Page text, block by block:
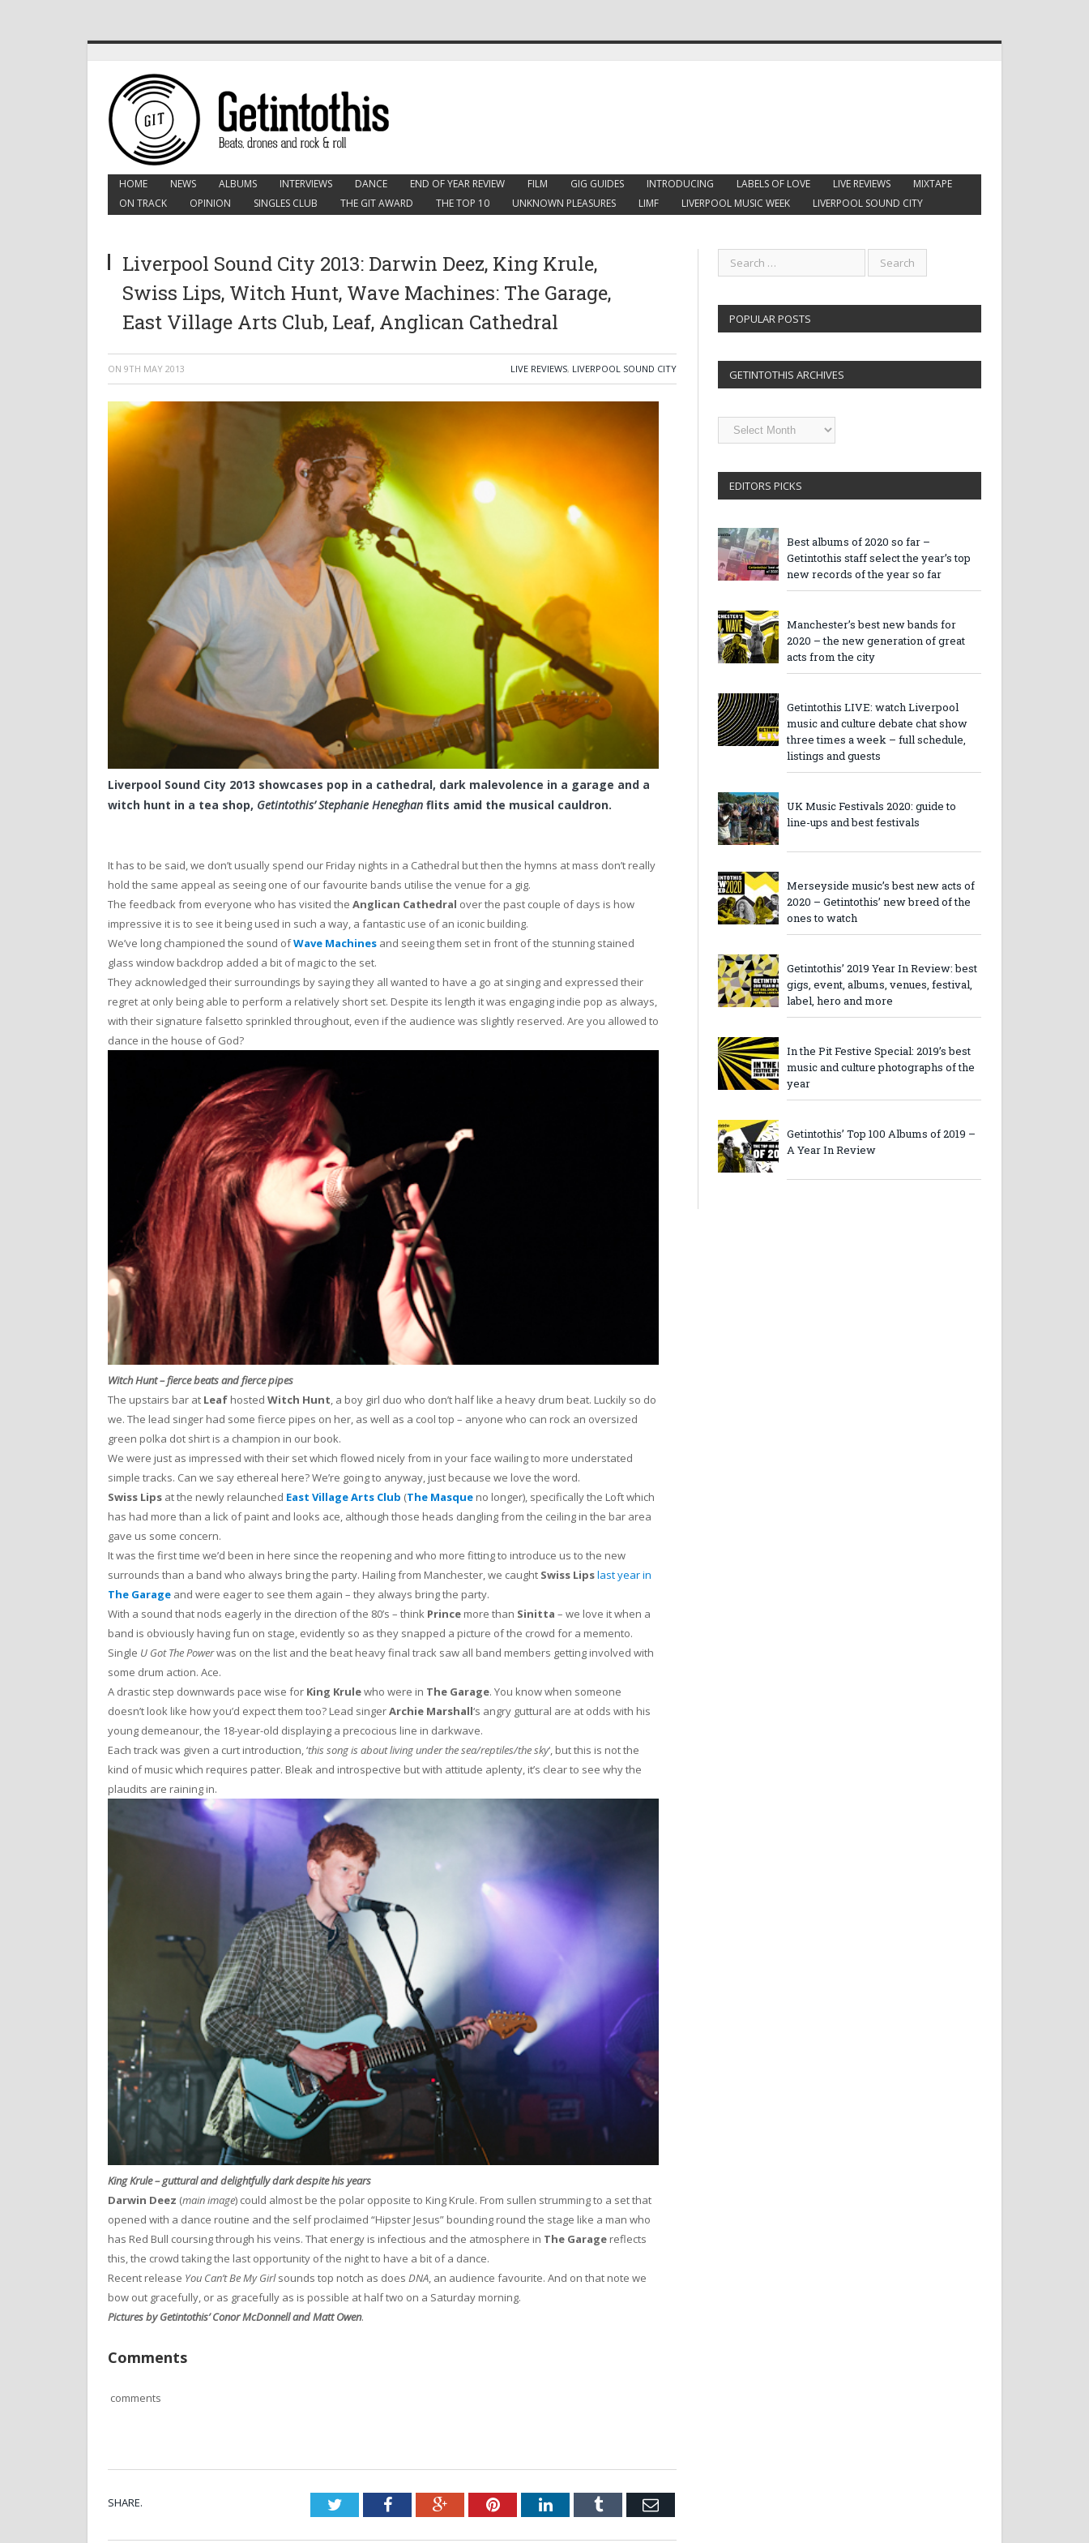
HOME NEWS ALBUMS INTERVIEWS DANCE END OF YEAR REVIEW FILM GIG GUIDES INTRODUCING LABELS OF LOVE LIVE REVIEWS
MIXTAPE
ON TRACK
OPINION SINGLES CLUB THE GIT AWARD THE TOP 10 UNKNOWN PLEASURES LIMF LIVERPOOL MUSIC WEEK LIVERPOOL SOUND CITY
Liverpool Sound City 2013: Darwin Deez, King Krule,
Swiss Lips, Witch Hunt, Wave Machines: The Garage,
East Village Arts Club, Leaf, Anglican Cathedral
ON 9TH MAY 2013 LIVE REVIEWS, LIVERPOOL SOUND CITY
Liverpool Sound City 2013 showcases pop in a cathedral, dark malevolence in a garage and a
witch hunt in a tea shop, Getintothis’ Stephanie Heneghan flits amid the musical cauldron.
It has to be said, we don’t usually spend our Friday nights in a Cathedral but then the hymns at mass don’t really
hold the same appeal as seeing one of our favourite bands utilise the venue for a gig.
The feedback from everyone who has visited the Anglican Cathedral over the past couple of days is how
impressive it is to see it being used in such a way, a fantastic use of an iconic building.
We’ve long championed the sound ofWave Machines and seeing them set in front of the stunning stained
glass window backdrop added a bit of magic to the set.
They acknowledged their surroundings by saying they all wanted to have a go at singing and expressed their
regret at only being able to perform a relatively short set. Despite its length it was engaging indie pop as always,
with their signature falsetto sprinkled throughout, even if the audience was slightly reserved. Are you allowed to
dance in the house of God?
Witch Hunt – fierce beats and fierce pipes
The upstairs bar at Leaf hosted Witch Hunt , a boy girl duo who don’t half like a heavy drum beat. Luckily so do
we. The lead singer had some fierce pipes on her, as well as a cool top – anyone who can rock an oversized
green polka dot shirt is a champion in our book.
We were just as impressed with their set which flowed nicely from in your face wailing to more understated
simple tracks. Can we say ethereal here? We’re going to anyway, just because we love the word.
Swiss Lips at the newly relaunched East Village Arts Club (The Masque no longer), specifically the Loft which
has had more than a lick of paint and looks ace, although those heads dangling from the ceiling in the bar area
gave us some concern.
It was the first time we’d been in here since the reopening and who more fitting to introduce us to the new
surrounds than a band who always bring the party. Hailing from Manchester, we caught Swiss Lipslast year in
The Garage and were eager to see them again – they always bring the party.
With a sound that nods eagerly in the direction of the 80’s – think Prince more than Sinitta – we love it when a
band is obviously having fun on stage, evidently so as they snapped a picture of the crowd for a memento.
Single U Got The Powerwas on the list and the beat heavy final track saw all band members getting involved with
some drum action. Ace.
A drastic step downwards pace wise for King Krulewho were in The Garage. You know when someone
doesn’t look like how you’d expect them too? Lead singerArchie Marshall‘s angry guttural are at odds with his
young demeanour, the 18-year-old displaying a precocious line in darkwave.
Each track was given a curt introduction, ‘this song is about living under the sea/reptiles/the sky‘, but this is not the
kind of music which requires patter. Bleak and introspective but with attitude aplenty, it’s clear to see why the
plaudits are raining in.
King Krule – guttural and delightfully dark despite his years
Darwin Deez (main image) could almost be the polar opposite to King Krule. From sullen strumming to a set that
opened with a dance routine and the self proclaimed “Hipster Jesus” bounding round the stage like a man who
has Red Bull coursing through his veins. That energy is infectious and the atmosphere in The Garage reflects
this, the crowd taking the last opportunity of the night to have a bit of a dance.
Recent release You Can’t Be My Girlsounds top notch as does DNA, an audience favourite. And on that note we
bow out gracefully, or as gracefully as is possible at half two on a Saturday morning.
Pictures by Getintothis’ Conor McDonnell and Matt Owen.
Comments
comments
SHARE. TwitterFacebookGoogle+PinterestLinkedInTumblr Email
POPULAR POSTS
GETINTOTHIS ARCHIVES
Getintothis
Archives
EDITORS PICKS
Best albums of 2020 so far –
Getintothis staff select the year’s top
new records of the year so far
Manchester’s best new bands for
2020 – the new generation of great
acts from the city
Getintothis LIVE: watch Liverpool
music and culture debate chat show
three times a week – full schedule,
listings and guests
UK Music Festivals 2020: guide to
line-ups and best festivals
Merseyside music’s best new acts of
2020 – Getintothis’ new breed of the
ones to watch
Getintothis’ 2019 Year In Review: best
gigs, event, albums, venues, festival,
label, hero and more
In the Pit Festive Special: 2019’s best
music and culture photographs of the
year
Getintothis’ Top 100 Albums of 2019 –
A Year In Review